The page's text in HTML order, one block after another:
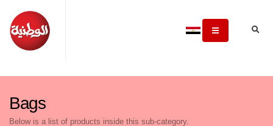
Bags
Below is a list of products inside this sub-category.